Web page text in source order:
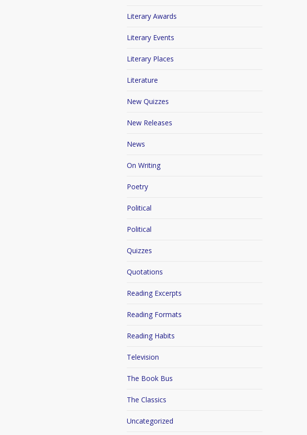
Literary Awards
Literary Events
Literary Places
Literature
New Quizzes
New Releases
News
On Writing
Poetry
Political
Political
Quizzes
Quotations
Reading Excerpts
Reading Formats
Reading Habits
Television
The Book Bus
The Classics
Uncategorized